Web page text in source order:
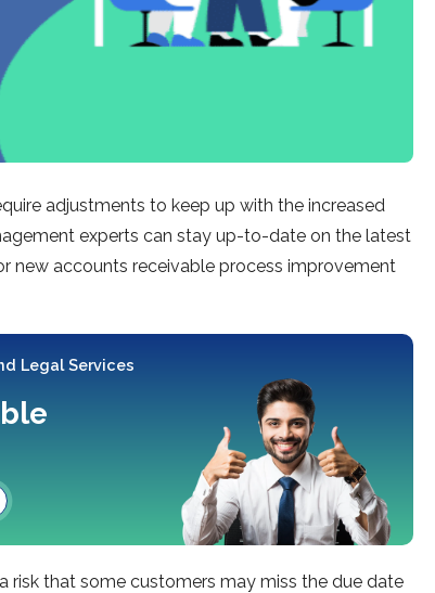
adjustments to keep up with the increased
experts can stay up-to-date on the latest
new accounts receivable process improvement
Legal Services
risk that some customers may miss the due date